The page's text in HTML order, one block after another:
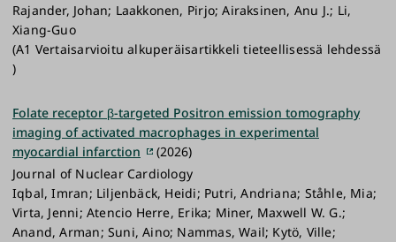
Rajander, Johan; Laakkonen, Pirjo; Airaksinen, Anu J.; Li,
Xiang-Guo
(A1 Vertaisarvioitu alkuperäisartikkeli tieteellisessä lehdessä
)
Folate receptor β-targeted Positron emission tomography
imaging of activated macrophages in experimental
myocardial infarction
(2026)
Journal of Nuclear Cardiology
Iqbal, Imran; Liljenbäck, Heidi; Putri, Andriana; Ståhle, Mia;
Virta, Jenni; Atencio Herre, Erika; Miner, Maxwell W. G.;
Anand, Arman; Suni, Aino; Nammas, Wail; Kytö, Ville;